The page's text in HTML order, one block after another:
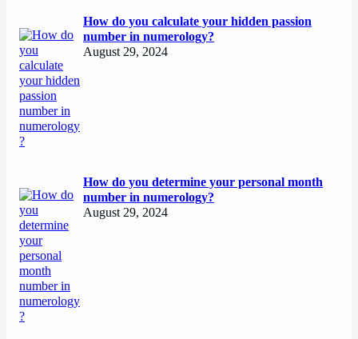
How do you calculate your hidden passion
number in numerology?
August 29, 2024
How do you determine your personal month
number in numerology?
August 29, 2024